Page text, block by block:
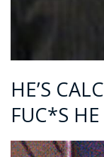
HE’S
FUC*S HE